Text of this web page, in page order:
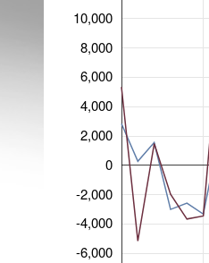
-6,000
-4,000
-2,000
0
2,000
4,000
6,000
8,000
10,000